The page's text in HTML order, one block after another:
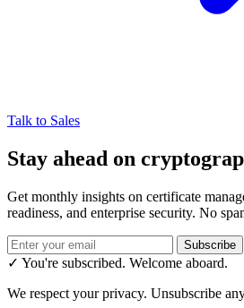
Talk to Sales
Stay ahead on
Get monthly insights on certificate
readiness, and enterprise security. No
Subscribe
✓ You're subscribed. Welcome aboard.
We respect your privacy. Unsubscribe